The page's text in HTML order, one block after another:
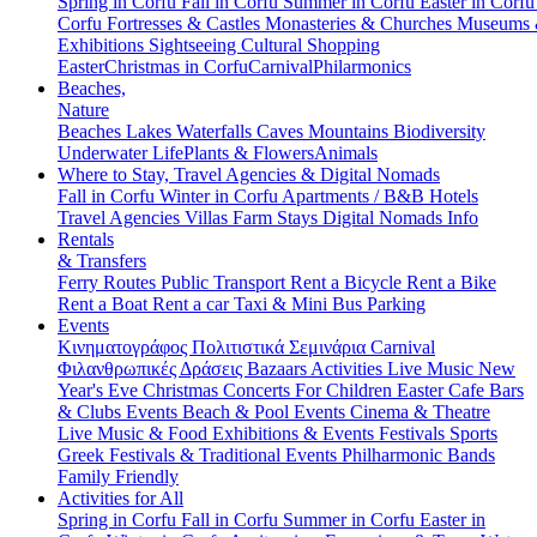
Corfu Fortresses & Castles Monasteries & Churches Museums
Exhibitions Sightseeing Cultural Shopping
EasterChristmas in CorfuCarnivalPhilarmonics
Beaches,
Nature
Beaches Lakes Waterfalls Caves Mountains Biodiversity
Underwater LifePlants & FlowersAnimals
Where to Stay, Travel Agencies & Digital Nomads
Fall in Corfu Winter in Corfu Apartments / B&B Hotels
Travel Agencies Villas Farm Stays Digital Nomads Info
Rentals
& Transfers
Ferry Routes Public Transport Rent a Bicycle Rent a Bike
Rent a Boat Rent a carTaxi & Mini Bus Parking
Events
Κινηματογράφος Πολιτιστικά Σεμινάρια Carnival
Φιλανθρωπικές Δράσεις Bazaars Activities Live Music New
Year's Eve Christmas Concerts For Children EasterCafe Bars
& Clubs Events Beach & Pool Events Cinema & Theatre
Live Music & Food Exhibitions & Events Festivals Sports
Greek Festivals & Traditional Events Philharmonic Bands
Family Friendly
Activities for All
Spring in Corfu Fall in Corfu Summer in Corfu Easter in